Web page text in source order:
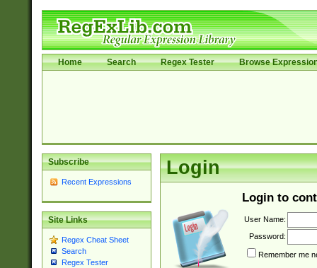
Home Search Regex Tester Browse
Subscribe
Recent Expressions
Site Links
Regex Cheat Sheet
Search
Regex Tester
Login
Login to
User Name:
Password:
Remember me